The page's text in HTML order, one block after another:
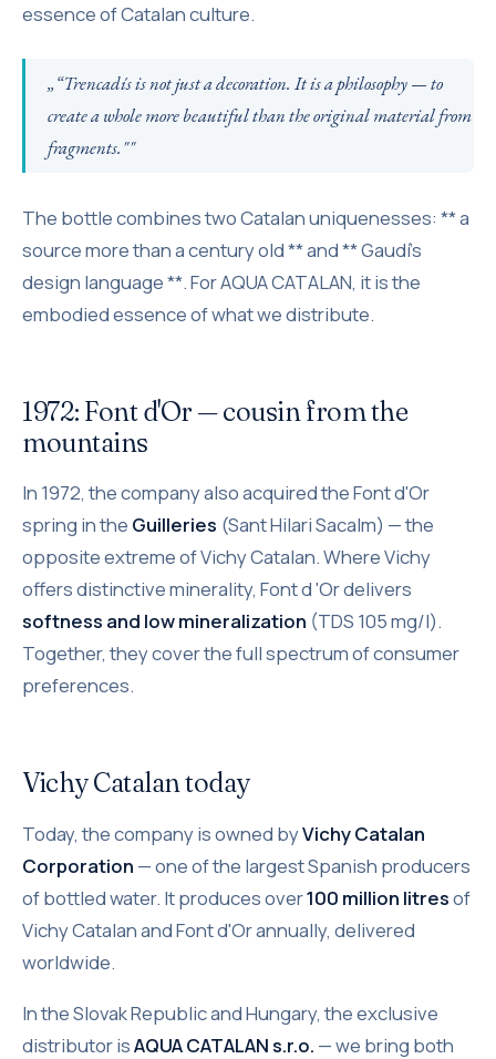
essence of Catalan culture.
„“Trencadís is not just a decoration. It is a philosophy — to
create a whole more beautiful than the original material from
fragments.""
The bottle combines two Catalan uniquenesses: ** a
source more than a century old ** and ** Gaudí's
design language **. For AQUA CATALAN, it is the
embodied essence of what we distribute.
1972: Font d'Or — cousin from the
mountains
In 1972, the company also acquired the Font d'Or
spring in the Guilleries (Sant Hilari Sacalm) — the
opposite extreme of Vichy Catalan. Where Vichy
offers distinctive minerality, Font d 'Or delivers
softness and low mineralization (TDS 105 mg/l).
Together, they cover the full spectrum of consumer
preferences.
Vichy Catalan today
Today, the company is owned byVichy Catalan
Corporation — one of the largest Spanish producers
of bottled water. It produces over100 million litresof
Vichy Catalan and Font d'Or annually, delivered
worldwide.
In the Slovak Republic and Hungary, the exclusive
distributor isAQUA CATALAN s.r.o. — we bring both